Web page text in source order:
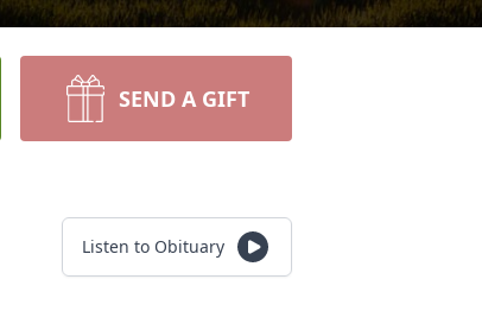
SEND A GIFT
Listen to Obituary